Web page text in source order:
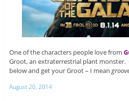
One of the characters people love from
Groot, an extraterrestrial plant monster.
below and get your Groot – I mean
August 20, 2014